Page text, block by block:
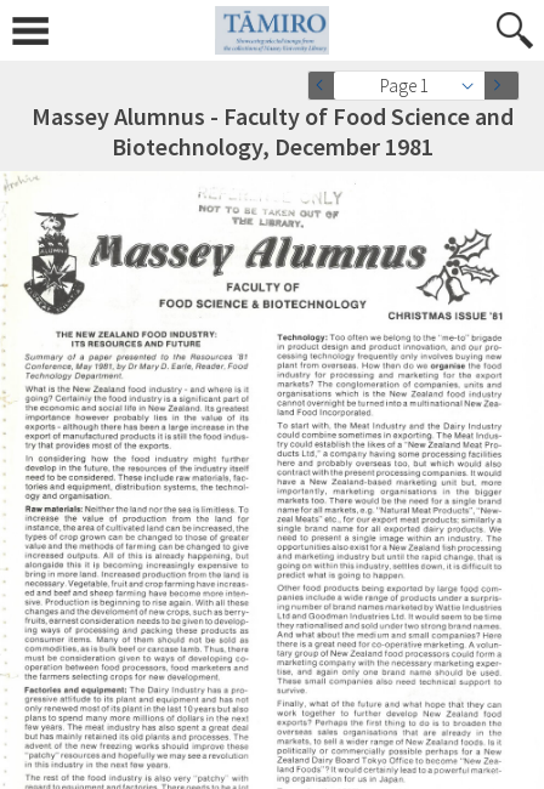
Page 1
Massey Alumnus - Faculty of Food Science and
Biotechnology, December 1981